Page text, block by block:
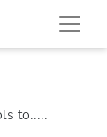
to.....